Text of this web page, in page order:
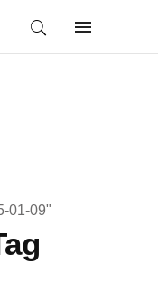
01-09"